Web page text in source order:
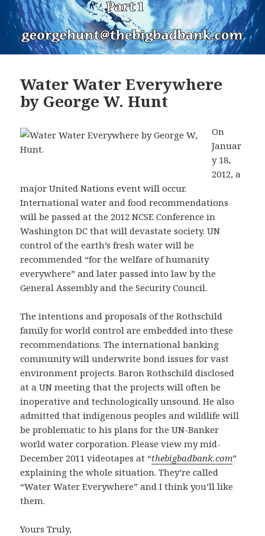
Water Water Everywhere
by George W. Hunt
On
Januar
y 18,
2012, a
major United Nations event will occur.
International water and food recommendations
will be passed at the 2012 NCSE Conference in
Washington DC that will devastate society. UN
control of the earth’s fresh water will be
recommended “for the welfare of humanity
everywhere” and later passed into law by the
General Assembly and the Security Council.
The intentions and proposals of the Rothschild
family for world control are embedded into these
recommendations. The international banking
community will underwrite bond issues for vast
environment projects. Baron Rothschild disclosed
at a UN meeting that the projects will often be
inoperative and technologically unsound. He also
admitted that indigenous peoples and wildlife will
be problematic to his plans for the UN-Banker
world water corporation. Please view my mid-
December 2011 videotapes at “thebigbadbank.com”
explaining the whole situation. They’re called
“Water Water Everywhere” and I think you’ll like
them.
Yours Truly,